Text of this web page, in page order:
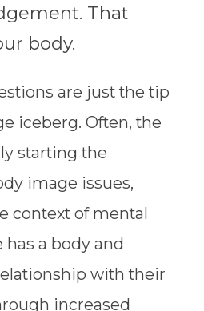
That
body.
are just the tip
iceberg. Often, the
starting the
image issues,
context of mental
has a body and
with their
increased